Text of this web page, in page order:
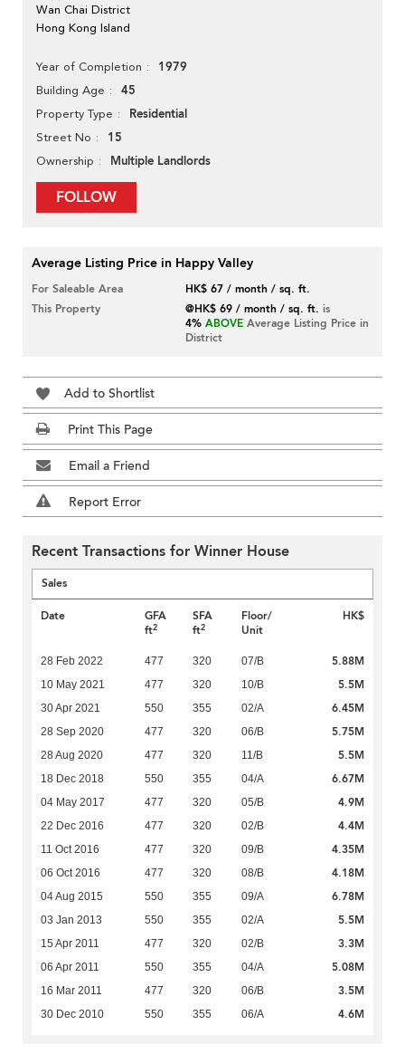
Wan Chai District
Hong Kong Island
Year of Completion 1979
Building Age 45
Property Type Residential
Street No 15
Ownership Multiple Landlords
FOLLOW
Average Listing Price in Happy Valley
For Saleable Area
HK$ 67 / month / sq. ft.
This Property
@HK$ 69 / month / sq. ft. is
4% ABOVE Average Listing Price in
District
Add to Shortlist
Print This Page
Email a Friend
Report Error
Recent Transactions for Winner House
Sales
Date
GFA
ft2
SFA
ft2
Floor/
Unit
HK$
28 Feb 2022 477 320 07/B 5.88M
10 May 2021 477 320 10/B 5.5M
30 Apr 2021 550 355 02/A 6.45M
28 Sep 2020 477 320 06/B 5.75M
28 Aug 2020 477 320 11/B 5.5M
18 Dec 2018 550 355 04/A 6.67M
04 May 2017 477 320 05/B 4.9M
22 Dec 2016 477 320 02/B 4.4M
11 Oct 2016 477 320 09/B 4.35M
06 Oct 2016 477 320 08/B 4.18M
04 Aug 2015 550 355 09/A 6.78M
03 Jan 2013 550 355 02/A 5.5M
15 Apr 2011 477 320 02/B 3.3M
06 Apr 2011 550 355 04/A 5.08M
16 Mar 2011 477 320 06/B 3.5M
30 Dec 2010 550 355 06/A 4.6M